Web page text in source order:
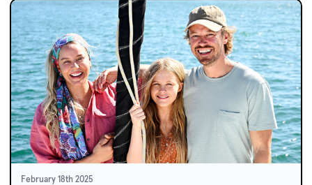
February 18th 2025